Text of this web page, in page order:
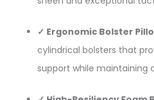
✓ Ergonomic Bolster
cylindrical bolsters that
support while maintaining